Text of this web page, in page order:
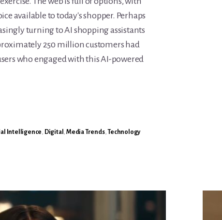
available to today's shopper. Perhaps
turning to AI shopping assistants
250 million customers had
who engaged with this AI-powered
Intelligence, Digital , Media Trends,Technology